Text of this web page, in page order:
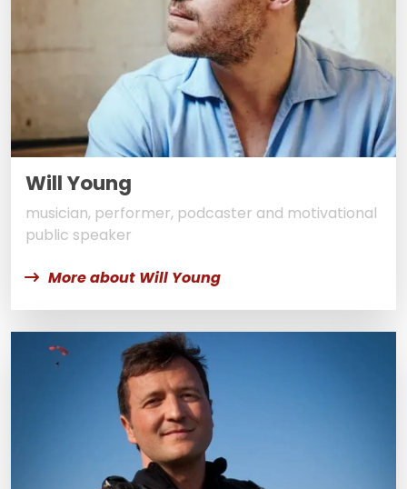
Will Young
musician, performer, podcaster and motivational
public speaker
More about Will Young